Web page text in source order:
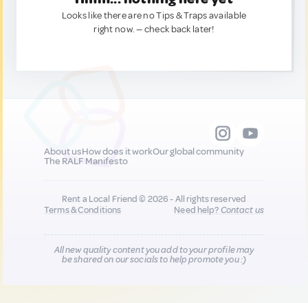
Looks like there are no Tips & Traps available
right now. — check back later!
About usHow does it workOur global community
The RALF Manifesto
Rent a Local Friend © 2026 - All rights reserved
Terms & Conditions
Need help?Contact us
All new quality content you add to your profile may
be shared on our socials to help promote you :)